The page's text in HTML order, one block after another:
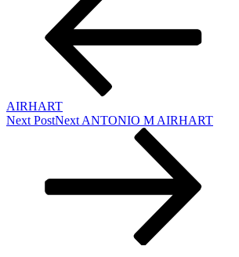
AIRHART
Next PostNext ANTONIO M AIRHART